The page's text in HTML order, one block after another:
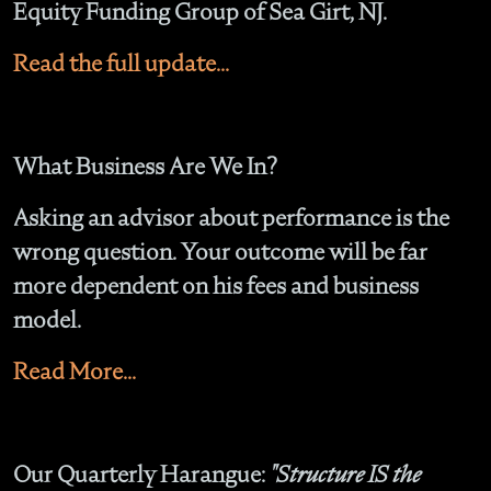
Equity Funding Group of Sea Girt, NJ.
Read the full update...
What Business Are We In?
Asking an advisor about performance is the
wrong question. Your outcome will be far
more dependent on his fees and business
model.
Read More...
Our Quarterly Harangue: "Structure IS the